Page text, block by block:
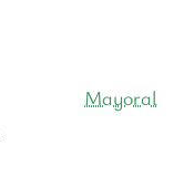
Mayoral